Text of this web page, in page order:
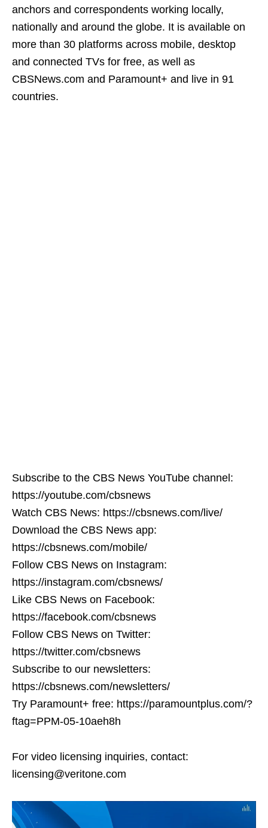
anchors and correspondents working locally,
nationally and around the globe. It is available on
more than 30 platforms across mobile, desktop
and connected TVs for free, as well as
CBSNews.com and Paramount+ and live in 91
countries.
Subscribe to the CBS News YouTube channel:
https://youtube.com/cbsnews
Watch CBS News: https://cbsnews.com/live/
Download the CBS News app:
https://cbsnews.com/mobile/
Follow CBS News on Instagram:
https://instagram.com/cbsnews/
Like CBS News on Facebook:
https://facebook.com/cbsnews
Follow CBS News on Twitter:
https://twitter.com/cbsnews
Subscribe to our newsletters:
https://cbsnews.com/newsletters/
Try Paramount+ free: https://paramountplus.com/?
ftag=PPM-05-10aeh8h
For video licensing inquiries, contact:
licensing@veritone.com